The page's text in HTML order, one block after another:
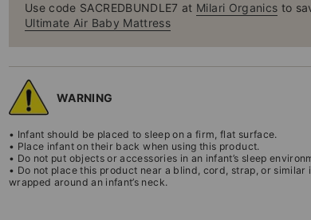
Use code SACREDBUNDLE7 at Milari Organics to
Ultimate Air Baby Mattress
WARNING
• Infant should be placed to sleep on a firm, flat surface.
• Place infant on their back when using this product.
• Do not put objects or accessories in an infant’s sleep
• Do not place this product near a blind, cord, strap, or similar
wrapped around an infant’s neck.